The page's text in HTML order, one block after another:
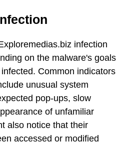
infection
on the malware's goals
Common indicators
unusual system
pop-ups, slow
of unfamiliar
also notice that their
accessed or modified